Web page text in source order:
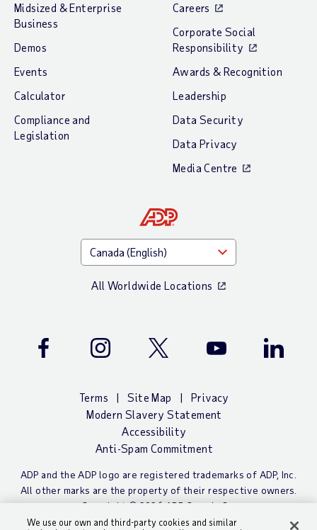
Midsized & Enterprise
Business
Demos
Events
Calculator
Compliance and
Legislation
Careers
Corporate Social
Responsibility
Awards & Recognition
Leadership
Data Security
Data Privacy
Media Centre
All Worldwide Locations
Facebook Instagram Twitter Youtube LinkedIn
Terms Site Map
Privacy
Modern Slavery Statement
Accessibility
Anti-Spam Commitment
ADP and the ADP logo are registered trademarks of ADP, Inc.
All other marks are the property of their respective owners.
Copyright © 2026 ADP Canada Co.
We use our own and third-party cookies and similar